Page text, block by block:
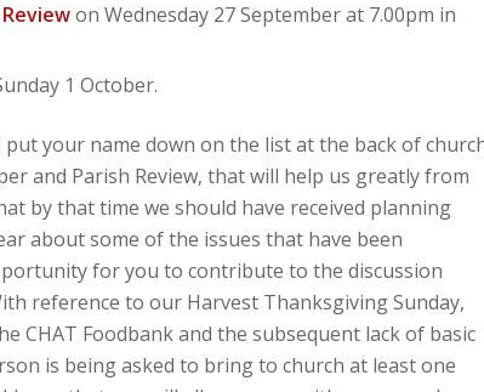
on Wednesday 27 September at 7.00pm in
1 October.
your name down on the list at the back of
and Parish Review, that will help us greatly from
by that time we should have received planning
about some of the issues that have been
for you to contribute to the discussion
reference to our Harvest Thanksgiving Sunday,
CHAT Foodbank and the subsequent lack of basic
is being asked to bring to church at least one